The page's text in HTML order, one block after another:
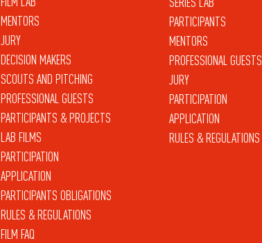
PARTICIPANTS
MENTORS
PROFESSIONAL GUESTS
JURY
PARTICIPATION
APPLICATION
RULES & REGULATIONS
MENTORS
JURY
DECISION MAKERS
SCOUTS AND PITCHING
PROFESSIONAL GUESTS
PARTICIPANTS & PROJECTS
LAB FILMS
PARTICIPATION
APPLICATION
PARTICIPANTS OBLIGATIONS
RULES & REGULATIONS
FILM FAQ